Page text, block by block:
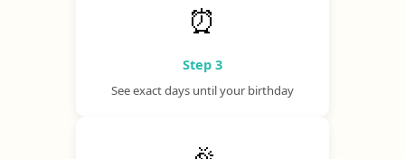
⏰
Step 3
See exact days until your birthday